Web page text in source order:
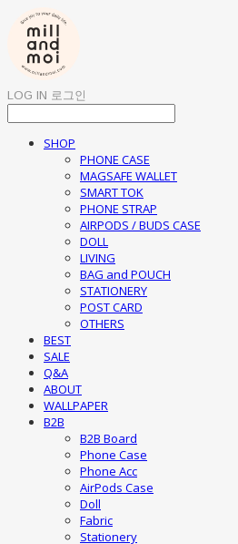
LOG IN 로그인
SHOP
PHONE CASE
MAGSAFE WALLET
SMART TOK
PHONE STRAP
AIRPODS / BUDS CASE
DOLL
LIVING
BAG and POUCH
STATIONERY
POST CARD
OTHERS
BEST
SALE
Q&A
ABOUT
WALLPAPER
B2B
B2B Board
Phone Case
Phone Acc
AirPods Case
Doll
Fabric
Stationery